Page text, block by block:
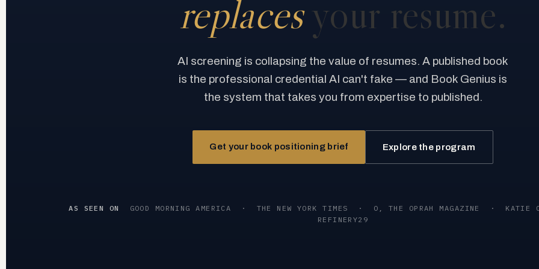
replacesyour resume.
AI screening is collapsing the value of resumes. A published book
is the professional credential AI can't fake — and Book Genius is
the system that takes you from expertise to published.
Get your book positioning brief Explore the program
AS SEEN ON GOOD MORNING AMERICA · THE NEW YORK TIMES · O, THE OPRAH MAGAZINE · KATIE
REFINERY29